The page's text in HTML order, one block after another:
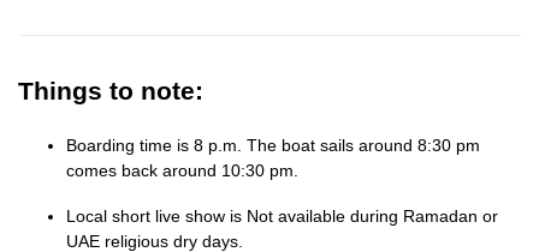
Things to note:
Boarding time is 8 p.m. The boat sails around 8:30 pm
comes back around 10:30 pm.
Local short live show is Not available during Ramadan or
UAE religious dry days.